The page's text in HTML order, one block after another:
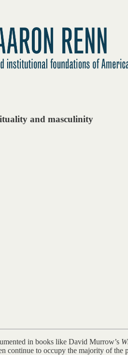
and masculinity
in books like David Murrow’s
to occupy the majority of the